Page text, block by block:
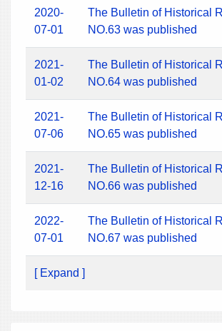
2020-
07-01
The Bulletin of Historical
NO.63 was published
2021-
01-02
The Bulletin of Historical
NO.64 was published
2021-
07-06
The Bulletin of Historical
NO.65 was published
2021-
12-16
The Bulletin of Historical
NO.66 was published
2022-
07-01
The Bulletin of Historical
NO.67 was published
[ Expand ]